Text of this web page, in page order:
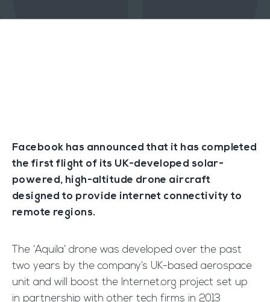
Facebook has announced that it has completed
the first flight of its UK-developed solar-
powered, high-altitude drone aircraft
designed to provide internet connectivity to
remote regions.
The ‘Aquila’ drone was developed over the past
two years by the company’s UK-based aerospace
unit and will boost the Internet.org project set up
in partnership with other tech firms in 2013